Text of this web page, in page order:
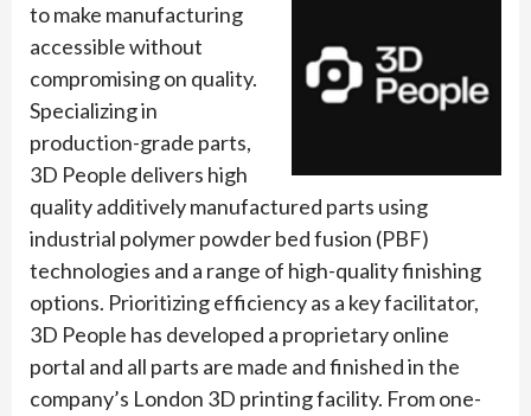
to make manufacturing
accessible without
compromising on quality.
Specializing in
production-grade parts,
3D People delivers high
quality additively manufactured parts using
industrial polymer powder bed fusion (PBF)
technologies and a range of high-quality finishing
options. Prioritizing efficiency as a key facilitator,
3D People has developed a proprietary online
portal and all parts are made and finished in the
company’s London 3D printing facility. From one-